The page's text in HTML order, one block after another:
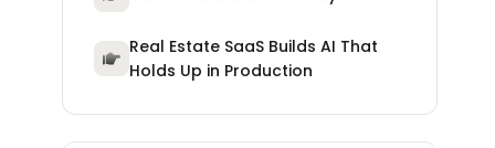
Real Estate SaaS Builds AI That
Holds Up in Production